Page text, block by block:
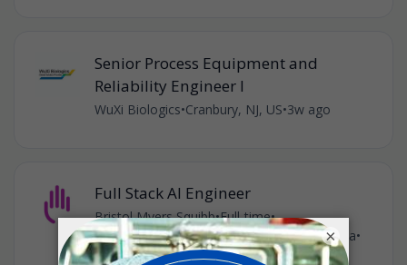
Senior Process Equipment and
Reliability Engineer l
WuXi Biologics•Cranbury, NJ, US•3w ago
Full Stack AI Engineer
Bristol Myers Squibb•Full-time•
Princeton LVL - NJ, United States of America•
4w ago
×